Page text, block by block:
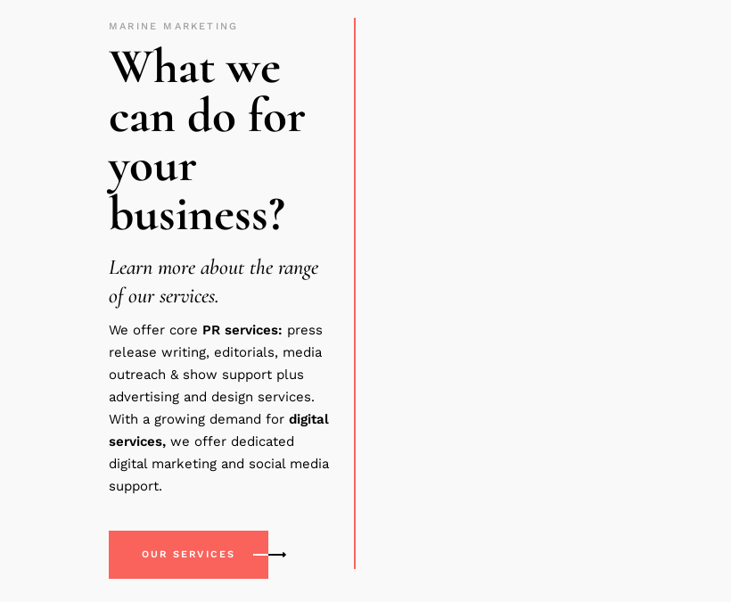
MARINE MARKETING
What we
can do for
your
business?
Learn more about the range
of our services.
We offer core PR services: press
release writing, editorials, media
outreach & show support plus
advertising and design services.
With a growing demand for digital
services, we offer dedicated
digital marketing and social media
support.
OUR SERVICES